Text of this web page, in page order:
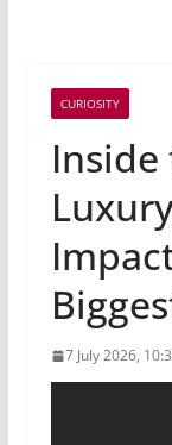
CURIOSITY
Inside
7 July 2026,